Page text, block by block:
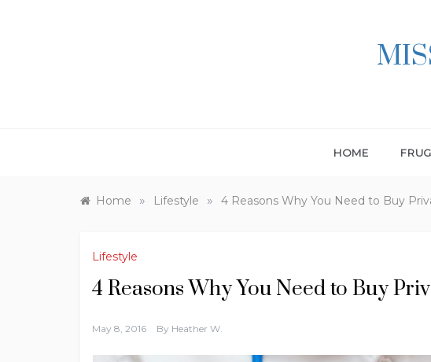
HOME
Home » Lifestyle » 4 Reasons Why You Need to Buy
Lifestyle
4 Reasons Why You Need to Buy
May 8, 2016 By Heather W.